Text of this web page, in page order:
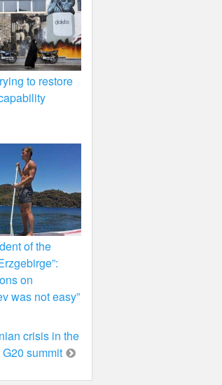
to restore
of the
on
was not easy”
crisis in the
summit